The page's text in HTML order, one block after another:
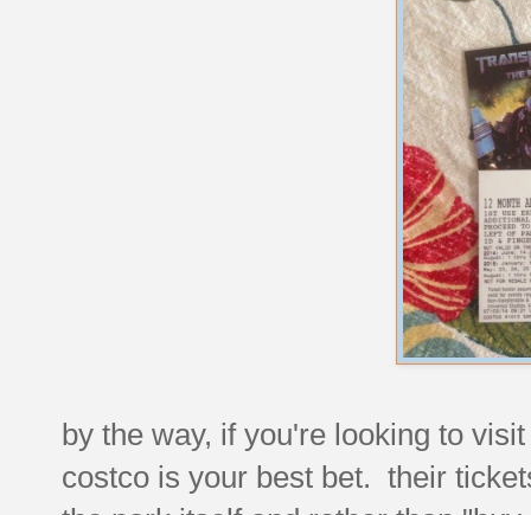
by the way, if you're looking to
costco is your best bet. their